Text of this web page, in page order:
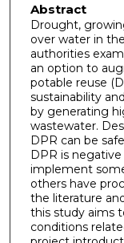
Abstract
Drought,
over water in
authorities
an option to
potable reuse
sustainability
by generating
wastewater.
DPR can be
DPR is
implement
others have
the literature
this study aims
conditions